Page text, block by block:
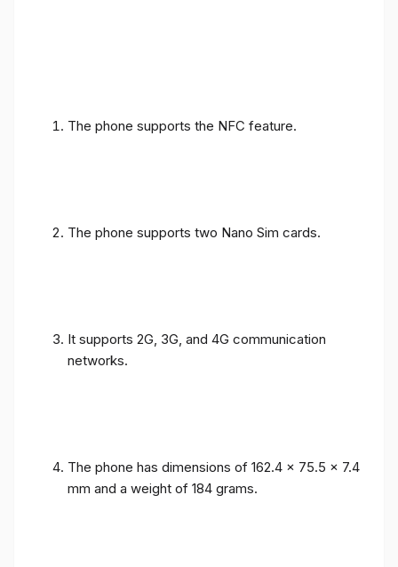
The phone supports the NFC feature.
The phone supports two Nano Sim cards.
It supports 2G, 3G, and 4G communication
networks.
The phone has dimensions of 162.4 x 75.5 x 7.4
mm and a weight of 184 grams.